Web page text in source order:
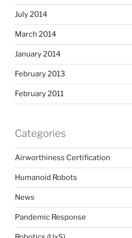
July 2014
March 2014
January 2014
February 2013
February 2011
Categories
Airworthiness Certification
Humanoid Robots
News
Pandemic Response